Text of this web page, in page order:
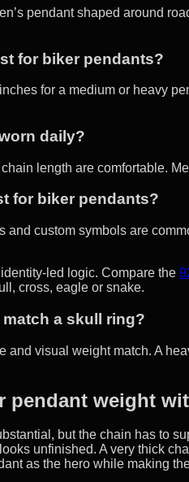
pendant shaped around
for biker pendants?
for a medium or heavy
daily?
length are comfortable.
for biker pendants?
and custom symbols are
led logic. Compare the
cross, eagle or snake.
a skull ring?
and visual weight match. A
pendant weight
but the chain has to
unfinished. A very thick
as the hero while making